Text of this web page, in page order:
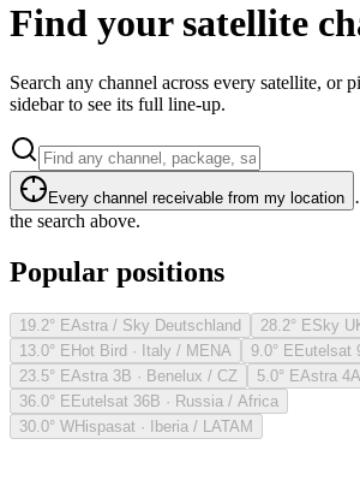
Find your satellite
Search any channel across every satellite, or
sidebar to see its full line-up.
Every channel receivable from my location
the search above.
Popular positions
19.2° EAstra / Sky Deutschland 28.2° ESky
13.0° EHot Bird · Italy / MENA 9.0° EEutelsat
23.5° EAstra 3B · Benelux / CZ 5.0° EAstra
36.0° EEutelsat 36B · Russia / Africa
30.0° WHispasat · Iberia / LATAM